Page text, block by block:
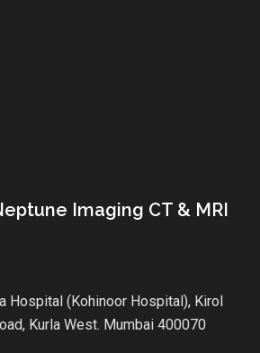
Imaging CT & MRI
Hospital (Kohinoor Hospital), Kirol
Kurla West. Mumbai 400070